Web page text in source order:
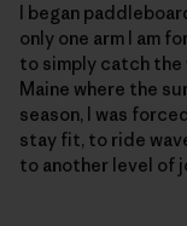
I began
only one arm I am
to simply catch the
Maine where the
season, I was
stay fit, to ride
to another level of